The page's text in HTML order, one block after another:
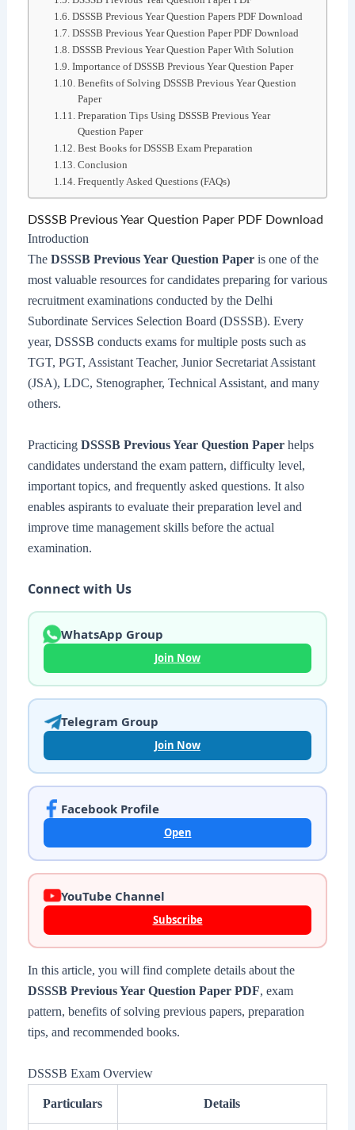
DSSSB Previous Year Question Papers PDF Download
DSSSB Previous Year Question Paper PDF Download
DSSSB Previous Year Question Paper With Solution
Importance of DSSSB Previous Year Question Paper
Benefits of Solving DSSSB Previous Year Question
Paper
Preparation Tips Using DSSSB Previous Year
Question Paper
Best Books for DSSSB Exam Preparation
Conclusion
Frequently Asked Questions (FAQs)
DSSSB Previous Year Question Paper PDF Download
Introduction
The DSSSB Previous Year Question Paperis one of the
most valuable resources for candidates preparing for various
recruitment examinations conducted by the Delhi
Subordinate Services Selection Board (DSSSB). Every
year, DSSSB conducts exams for multiple posts such as
TGT, PGT, Assistant Teacher, Junior Secretariat Assistant
(JSA), LDC, Stenographer, Technical Assistant, and many
others.
Practicing DSSSB Previous Year Question Paperhelps
candidates understand the exam pattern, difficulty level,
important topics, and frequently asked questions. It also
enables aspirants to evaluate their preparation level and
improve time management skills before the actual
examination.
Connect with Us
WhatsApp Group
Join Now
Telegram Group
Join Now
Facebook Profile
Open
YouTube Channel
Subscribe
In this article, you will find complete details about the
DSSSB Previous Year Question Paper PDF, exam
pattern, benefits of solving previous papers, preparation
tips, and recommended books.
DSSSB Exam Overview
Particulars Details